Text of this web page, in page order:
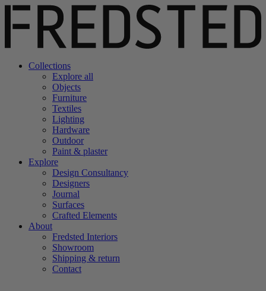
Collections
Explore all
Objects
Furniture
Textiles
Lighting
Hardware
Outdoor
Paint & plaster
Explore
Design Consultancy
Designers
Journal
Surfaces
Crafted Elements
About
Fredsted Interiors
Showroom
Shipping & return
Contact